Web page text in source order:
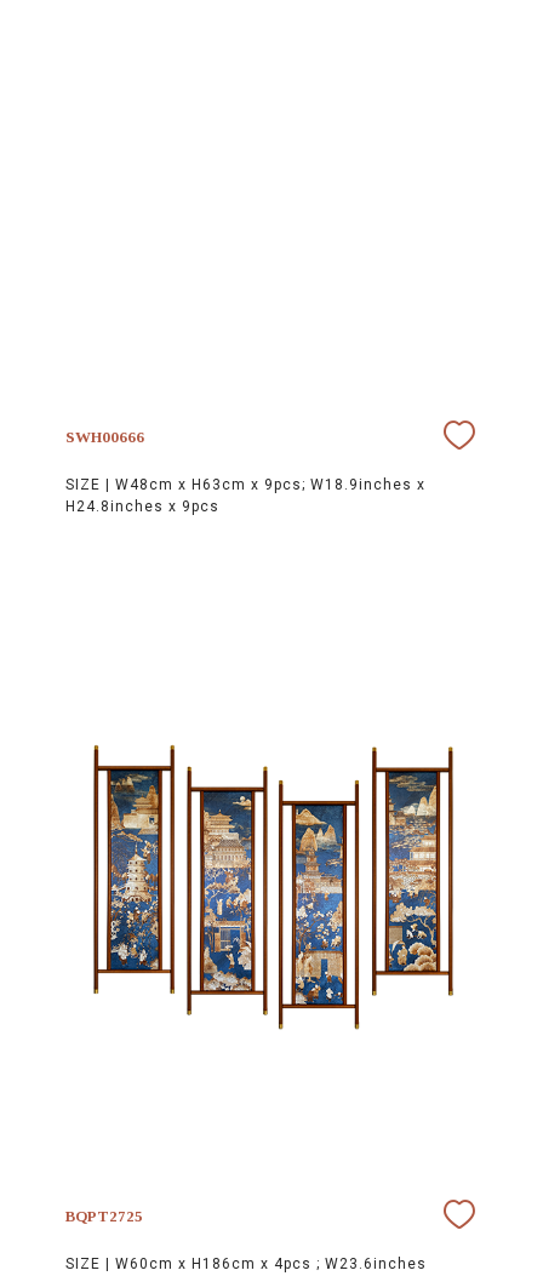
SWH00666
SIZE | W48cm x H63cm x 9pcs; W18.9inches x
H24.8inches x 9pcs
BQPT2725
SIZE | W60cm x H186cm x 4pcs ; W23.6inches